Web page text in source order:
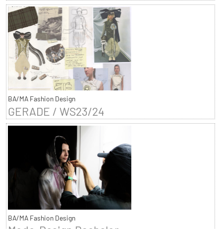
BA/MA Fashion Design
GERADE / WS23/24
BA/MA Fashion Design